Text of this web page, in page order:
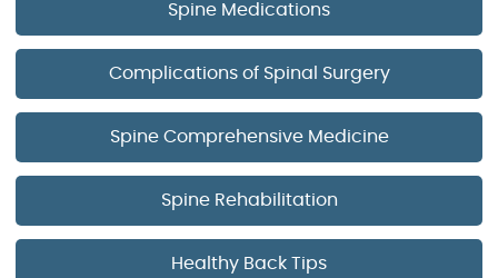
Spine Medications
Complications of Spinal Surgery
Spine Comprehensive Medicine
Spine Rehabilitation
Healthy Back Tips